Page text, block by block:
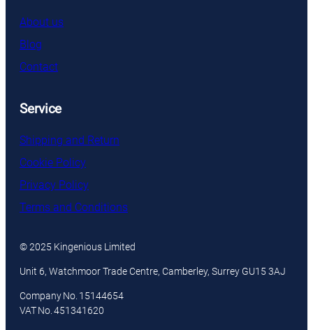
About us
Blog
Contact
Service
Shipping and Return
Cookie Policy
Privacy Policy
Terms and Conditions
© 2025 Kingenious Limited
Unit 6, Watchmoor Trade Centre, Camberley, Surrey GU15 3AJ
Company No. 15144654
VAT No. 451341620